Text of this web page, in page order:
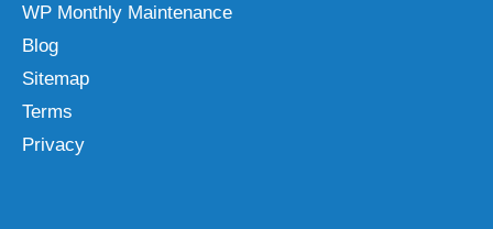
WP Monthly Maintenance
Blog
Sitemap
Terms
Privacy